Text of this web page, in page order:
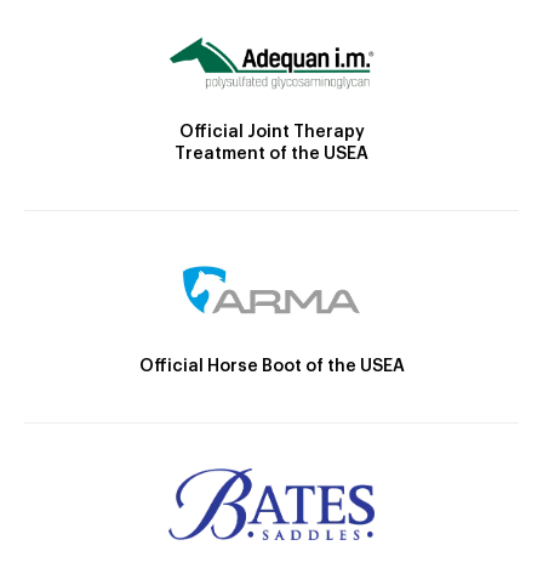
Official Joint Therapy
Treatment of the USEA
Official Horse Boot of the USEA